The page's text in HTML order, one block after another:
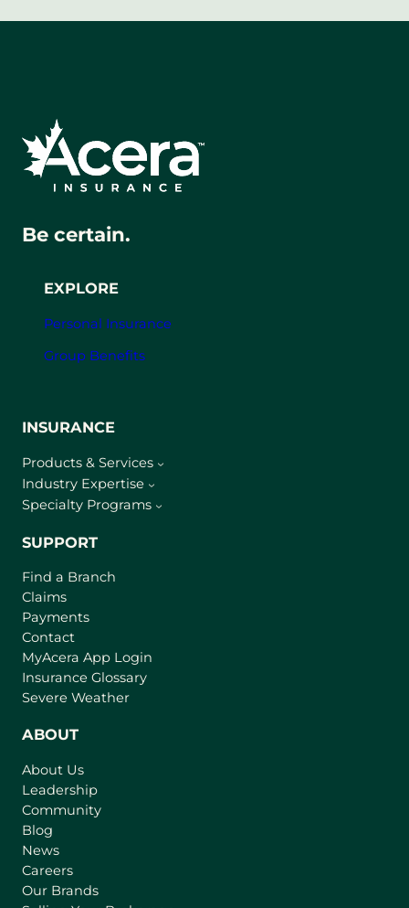
EXPLORE
Personal Insurance
Group Benefits
Be certain.
INSURANCE
Products & Services
Industry Expertise
Specialty Programs
SUPPORT
Find a Branch
Claims
Payments
Contact
MyAcera App Login
Insurance Glossary
Severe Weather
ABOUT
About Us
Leadership
Community
Blog
News
Careers
Our Brands